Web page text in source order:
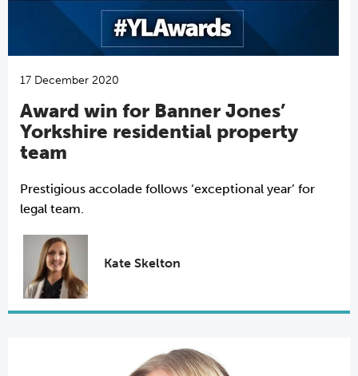
17 December 2020
Award win for Banner Jones’
Yorkshire residential property
team
Prestigious accolade follows ‘exceptional year’ for
legal team.
Kate Skelton